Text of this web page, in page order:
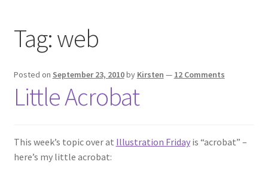
Media
Tag:web
Posted on September 23, 2010by Kirsten — 12 Comments
Little Acrobat
This week’s topic over at Illustration Fridayis “acrobat” –
here’s my little acrobat: